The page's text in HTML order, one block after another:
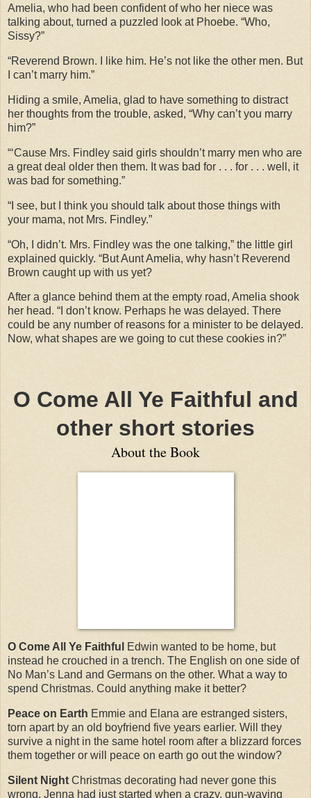
Amelia, who had been confident of who her niece was
talking about, turned a puzzled look at Phoebe. “Who,
Sissy?”
“Reverend Brown. I like him. He’s not like the other men. But
I can’t marry him.”
Hiding a smile, Amelia, glad to have something to distract
her thoughts from the trouble, asked, “Why can’t you marry
him?”
“‘Cause Mrs. Findley said girls shouldn’t marry men who are
a great deal older then them. It was bad for . . . for . . . well, it
was bad for something.”
“I see, but I think you should talk about those things with
your mama, not Mrs. Findley.”
“Oh, I didn’t. Mrs. Findley was the one talking,” the little girl
explained quickly. “But Aunt Amelia, why hasn’t Reverend
Brown caught up with us yet?
After a glance behind them at the empty road, Amelia shook
her head. “I don’t know. Perhaps he was delayed. There
could be any number of reasons for a minister to be delayed.
Now, what shapes are we going to cut these cookies in?”
O Come All Ye Faithful and
other short stories
About the Book
O Come All Ye Faithful
Edwin wanted to be home, but
instead he crouched in a trench. The English on one side of
No Man’s Land and Germans on the other. What a way to
spend Christmas. Could anything make it better?
Peace on Earth Emmie and Elana are estranged sisters,
torn apart by an old boyfriend five years earlier. Will they
survive a night in the same hotel room after a blizzard forces
them together or will peace on earth go out the window?
Silent Night Christmas decorating had never gone this
wrong. Jenna had just started when a crazy, gun-waving